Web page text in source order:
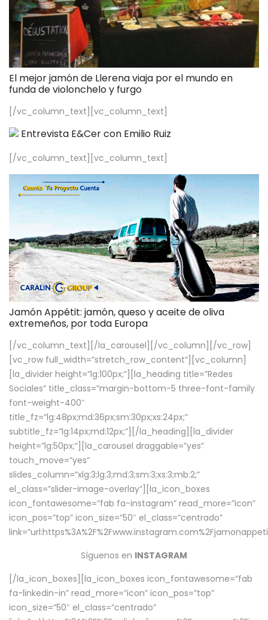
El mejor jamón de Llerena viaja por el mundo en
funda de violonchelo y furgo
[/vc_column_text][vc_column_text]
Entrevista E&Cer con Emilio Ruiz
[/vc_column_text][vc_column_text]
Jamón Appétit: jamón, queso y aceite de oliva
extremeños, por toda Europa
[/vc_column_text][/la_carousel][/vc_column][/vc_row]
[vc_row full_width=”stretch_row_content”][vc_column]
[la_divider height=”lg:100px;”][la_heading title=”Redes
Sociales” title_class=”margin-bottom-5 three-font-family
font-weight-400″
title_fz=”lg:48px;md:36px;sm:30px;xs:24px;”
subtitle_fz=”lg:14px;md:12px;”][/la_heading][la_divider
height=”lg:50px;”][la_carousel draggable=”yes”
touch_move=”yes”
slides_column=”xlg:3;lg:3;md:3;sm:3;xs:3;mb:2;”
el_class=”slider-image-overlay”][la_icon_boxes
icon_fontawesome=”fab fa-instagram” read_more=”icon”
icon_pos=”top” icon_size=”50″ el_class=”centrado”
Síguenos en INSTAGRAM
[/la_icon_boxes][la_icon_boxes icon_fontawesome=”fab
fa-linkedin-in” read_more=”icon” icon_pos=”top”
icon_size=”50″ el_class=”centrado”